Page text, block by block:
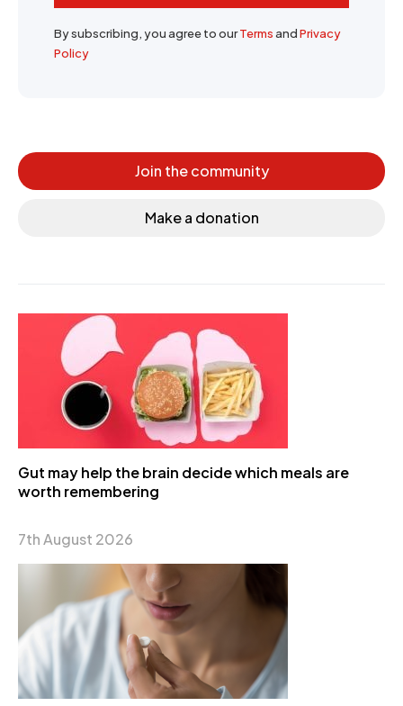
By subscribing, you agree to ourTermsandPrivacy
Policy
Join the community
Make a donation
Gut may help the brain decide which meals are
worth remembering
7th August 2026